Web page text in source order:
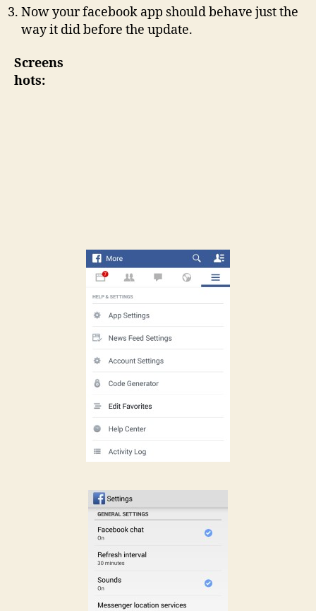
Now your facebook app should behave just the
way it did before the update.
Screens
hots: